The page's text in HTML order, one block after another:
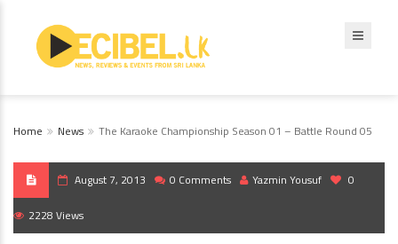
Home News The Karaoke Championship Season 01 – Battle Round 05
August 7, 2013 0 Comments Yazmin Yousuf 0
2228 Views